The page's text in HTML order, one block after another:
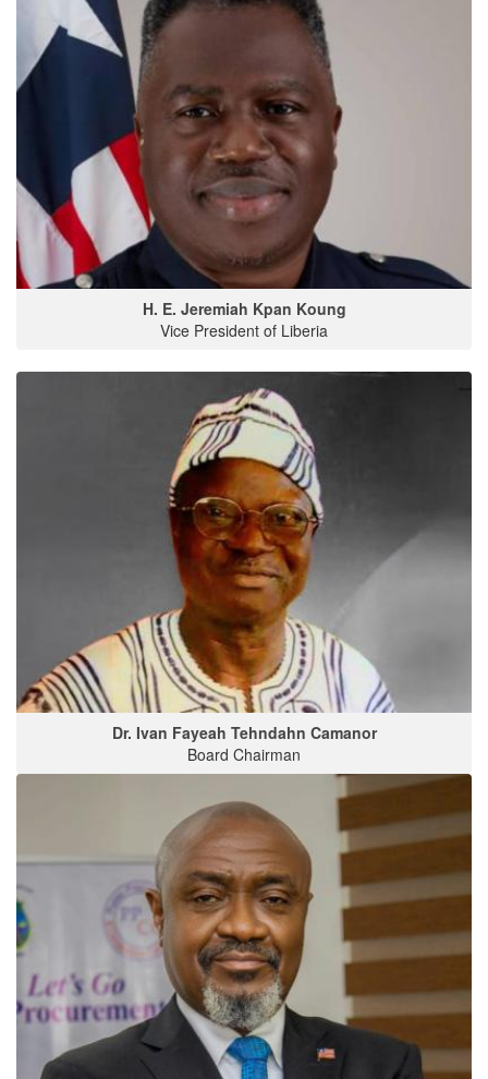
H. E. Jeremiah Kpan Koung
Vice President of Liberia
Dr. Ivan Fayeah Tehndahn Camanor
Board Chairman